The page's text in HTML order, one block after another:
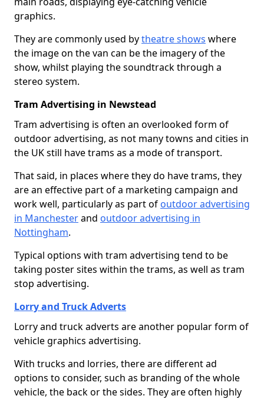
graphics.
They are commonly used bytheatre shows where
the image on the van can be the imagery of the
show, whilst playing the soundtrack through a
stereo system.
Tram Advertising in Newstead
Tram advertising is often an overlooked form of
outdoor advertising, as not many towns and cities in
the UK still have trams as a mode of transport.
That said, in places where they do have trams, they
are an effective part of a marketing campaign and
work well, particularly as part of outdoor advertising
in Manchesterand outdoor advertising in
Nottingham.
Typical options with tram advertising tend to be
taking poster sites within the trams, as well as tram
stop advertising.
Lorry and Truck Adverts
Lorry and truck adverts are another popular form of
vehicle graphics advertising.
With trucks and lorries, there are different ad
options to consider, such as branding of the whole
vehicle, the back or the sides. They are often highly